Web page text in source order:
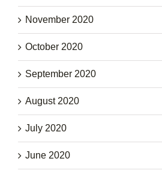
November 2020
October 2020
September 2020
August 2020
July 2020
June 2020